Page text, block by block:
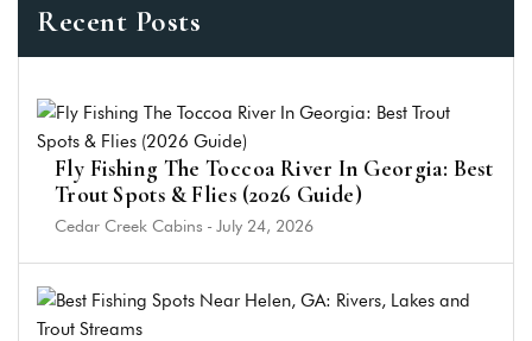
Recent Posts
Fly Fishing The Toccoa River In Georgia: Best
Trout Spots & Flies (2026 Guide)
Cedar Creek Cabins - July 24, 2026